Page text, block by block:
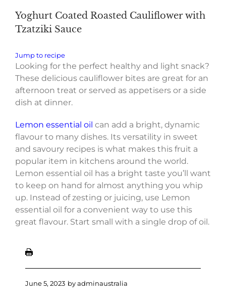
Yoghurt Coated Roasted Cauliflower with
Tzatziki Sauce
Jump to recipe
Looking for the perfect healthy and light snack?
These delicious cauliflower bites are great for an
afternoon treat or served as appetisers or a side
dish at dinner.
Lemon essential oil can add a bright, dynamic
flavour to many dishes. Its versatility in sweet
and savoury recipes is what makes this fruit a
popular item in kitchens around the world.
Lemon essential oil has a bright taste you’ll want
to keep on hand for almost anything you whip
up. Instead of zesting or juicing, use Lemon
essential oil for a convenient way to use this
great flavour. Start small with a single drop of oil.
June 5, 2023 byadminaustralia